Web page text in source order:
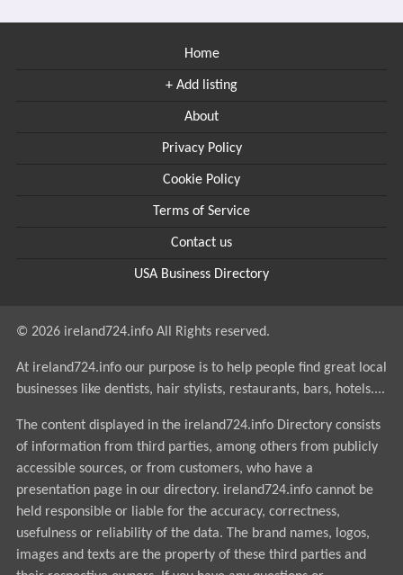
Home
+ Add listing
About
Privacy Policy
Cookie Policy
Terms of Service
Contact us
USA Business Directory
© 2026 ireland724.info All Rights reserved.
At ireland724.info our purpose is to help people find great local
businesses like dentists, hair stylists, restaurants, bars, hotels....
The content displayed in the ireland724.info Directory consists
of information from third parties, among others from publicly
accessible sources, or from customers, who have a
presentation page in our directory. ireland724.info cannot be
held responsible or liable for the accuracy, correctness,
usefulness or reliability of the data. The brand names, logos,
images and texts are the property of these third parties and